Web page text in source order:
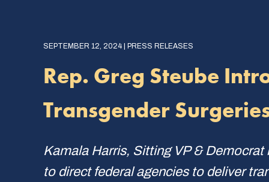
SEPTEMBER 12, 2024 | PRESS RELEASES
Rep. Greg Steube
Transgender
Kamala Harris, Sitting VP & Democrat
to direct federal agencies to deliver